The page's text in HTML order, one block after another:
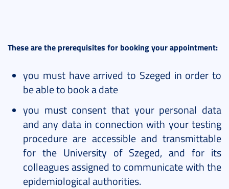
These are the prerequisites for booking your appointment:
you must have arrived to Szeged in order to
be able to book a date
you must consent that your personal data
and any data in connection with your testing
procedure are accessible and transmittable
for the University of Szeged, and for its
colleagues assigned to communicate with the
epidemiological authorities.